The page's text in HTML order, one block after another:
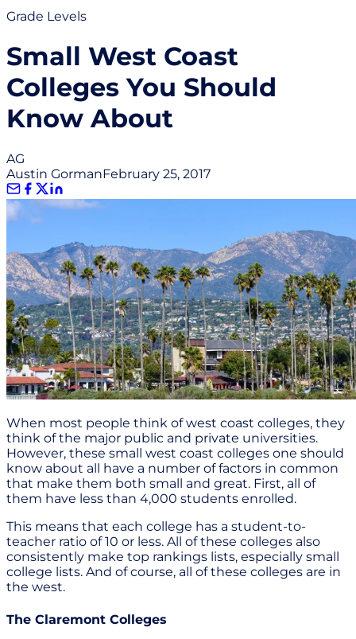
Grade Levels
Small West Coast
Colleges You Should
Know About
AG
Austin GormanFebruary 25, 2017
When most people think of west coast colleges, they
think of the major public and private universities.
However, these small west coast colleges one should
know about all have a number of factors in common
that make them both small and great. First, all of
them have less than 4,000 students enrolled.
This means that each college has a student-to-
teacher ratio of 10 or less. All of these colleges also
consistently make top rankings lists, especially small
college lists. And of course, all of these colleges are in
the west.
The Claremont Colleges